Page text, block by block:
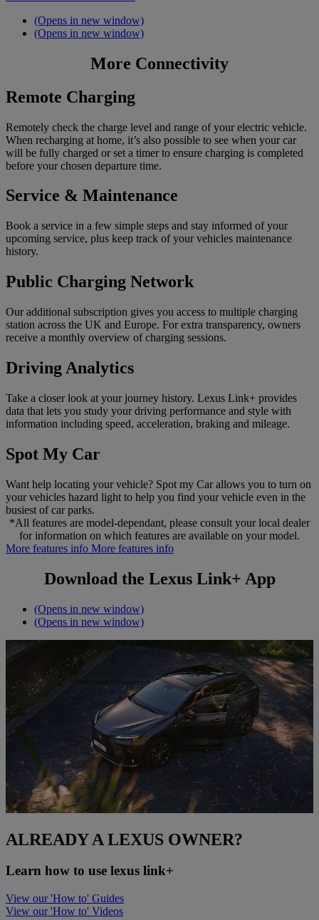
(Opens in new window)
(Opens in new window)
More Connectivity
Remote Charging
Remotely check the charge level and range of your electric vehicle.
When recharging at home, it’s also possible to see when your car
will be fully charged or set a timer to ensure charging is completed
before your chosen departure time.
Service & Maintenance
Book a service in a few simple steps and stay informed of your
upcoming service, plus keep track of your vehicles maintenance
history.
Public Charging Network
Our additional subscription gives you access to multiple charging
station across the UK and Europe. For extra transparency, owners
receive a monthly overview of charging sessions.
Driving Analytics
Take a closer look at your journey history. Lexus Link+ provides
data that lets you study your driving performance and style with
information including speed, acceleration, braking and mileage.
Spot My Car
Want help locating your vehicle? Spot my Car allows you to turn on
your vehicles hazard light to help you find your vehicle even in the
busiest of car parks.
*All features are model-dependant, please consult your local dealer
for information on which features are available on your model.
More features info More features info
Download the Lexus Link+ App
(Opens in new window)
(Opens in new window)
ALREADY A LEXUS OWNER?
Learn how to use lexus link+
View our 'How to' Guides
View our 'How to' Videos